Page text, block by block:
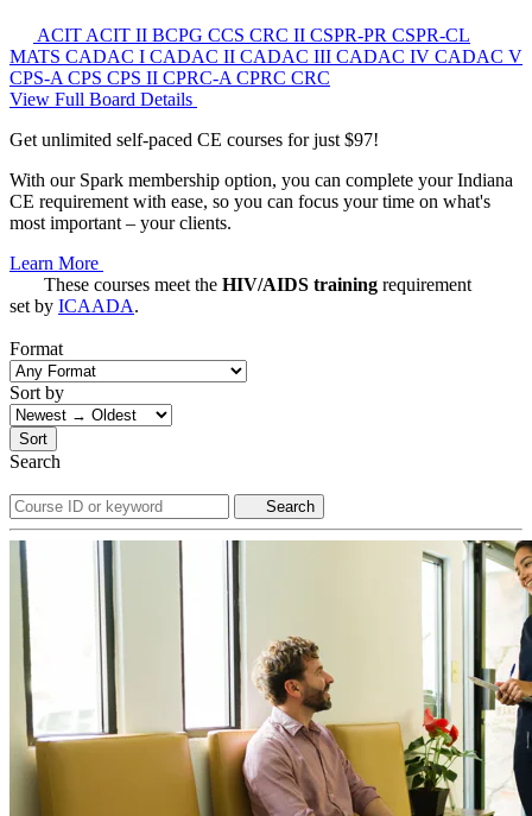
ACIT ACIT II BCPG CCS CRC II CSPR-PR CSPR-CL
MATS CADAC I CADAC II CADAC III CADAC IV CADAC V
CPS-A CPS CPS II CPRC-A CPRC CRC
View Full Board Details
Get unlimited self-paced CE courses for just $97!
With our Spark membership option, you can complete your Indiana
CE requirement with ease, so you can focus your time on what's
most important – your clients.
Learn More
These courses meet the HIV/AIDS training requirement
set by ICAADA.
Format
Sort by
Sort
Search
Search